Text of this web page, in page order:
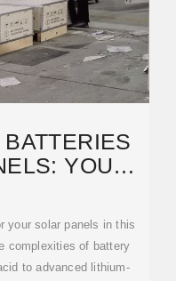
YOUR
your solar panels in this
complexities of battery
to advanced lithium-